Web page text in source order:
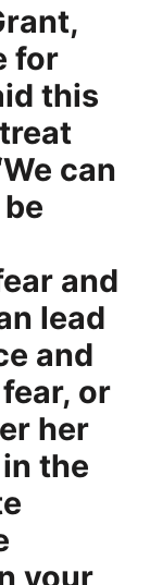
for
this
can
and
lead
and
or
her
the
your